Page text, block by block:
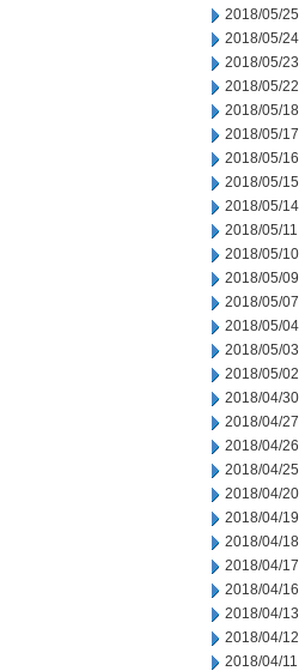
2018/05/25
2018/05/24
2018/05/23
2018/05/22
2018/05/18
2018/05/17
2018/05/16
2018/05/15
2018/05/14
2018/05/11
2018/05/10
2018/05/09
2018/05/07
2018/05/04
2018/05/03
2018/05/02
2018/04/30
2018/04/27
2018/04/26
2018/04/25
2018/04/20
2018/04/19
2018/04/18
2018/04/17
2018/04/16
2018/04/13
2018/04/12
2018/04/11